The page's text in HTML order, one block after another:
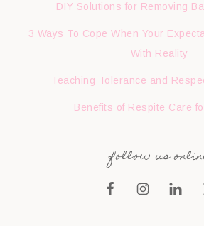
DIY Solutions for Removing
3 Ways To Cope When Your
With Reality
Teaching Tolerance and
Benefits of Respite Care
follow us